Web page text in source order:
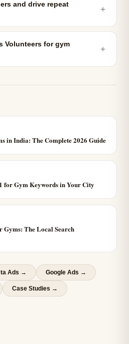
and drive repeat
＋
Volunteers for gym
＋
in India: The Complete 2026 Guide
for Gym Keywords in Your City
Gyms: The Local Search
Ads → Google Ads →
Case Studies →